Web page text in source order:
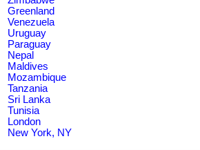
Greenland
Venezuela
Uruguay
Paraguay
Nepal
Maldives
Mozambique
Tanzania
Sri Lanka
Tunisia
London
New York, NY